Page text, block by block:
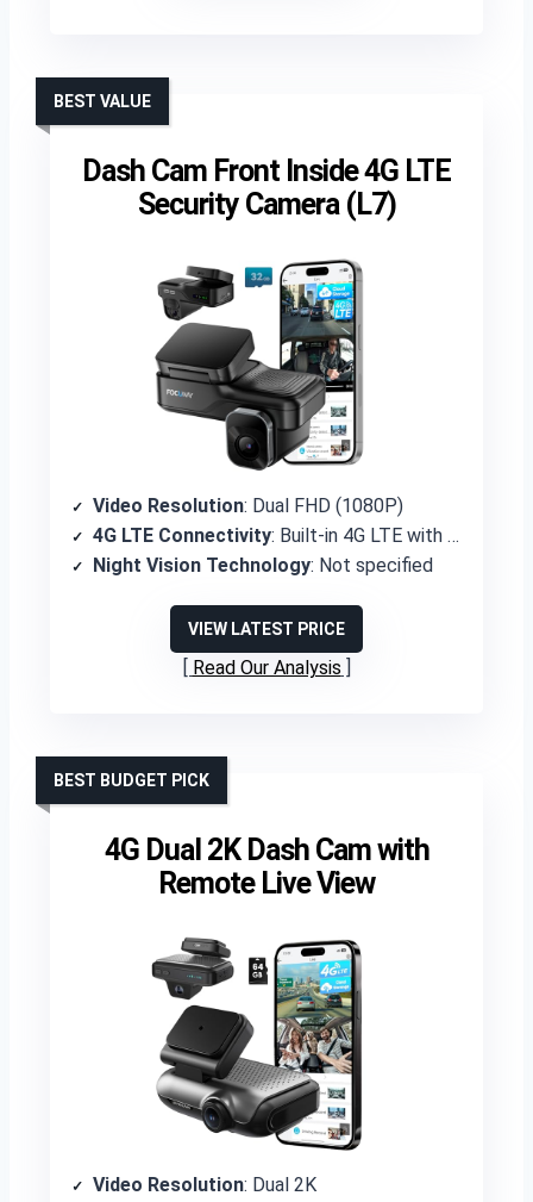
Dash Cam Front Inside 4G LTE
Security Camera (L7)
BEST VALUE
Video Resolution: Dual FHD (1080P)
4G LTE Connectivity: Built-in 4G LTE with AT&T SIM included
Night Vision Technology: Not specified
VIEW LATEST PRICE
Read Our Analysis
4G Dual 2K Dash Cam with
Remote Live View
BEST BUDGET PICK
Video Resolution: Dual 2K